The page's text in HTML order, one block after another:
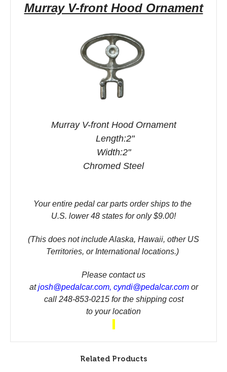
Murray V-front Hood Ornament
Murray V-front Hood Ornament
Length:2"
Width:2"
Chromed Steel
Your entire pedal car parts order ships to the
U.S. lower 48 states for only $9.00!
(This does not include Alaska, Hawaii, other US
Territories, or International locations.)
Please contact us
atjosh@pedalcar.com, cyndi@pedalcar.com or
call 248-853-0215 for the shipping cost
to your location
Related Products